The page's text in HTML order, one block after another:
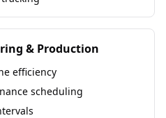
& Production
efficiency
scheduling